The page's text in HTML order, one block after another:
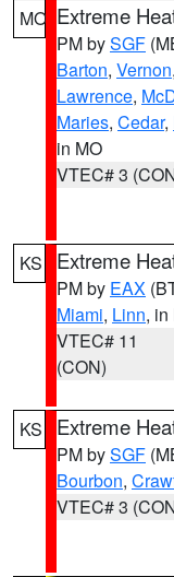
MO Extreme
PM bySGF
Barton, Vernon,
Lawrence,
Maries, Cedar,
in MO
VTEC# 3
KS Extreme
PM by EAX
Miami, Linn, in
VTEC# 11
(CON)
KS Extreme
PM bySGF
Bourbon,
VTEC# 3